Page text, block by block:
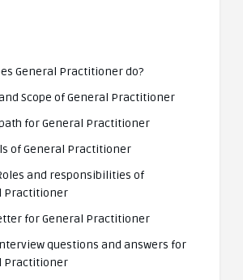
General Practitioner do?
Scope of General Practitioner
for General Practitioner
of General Practitioner
and responsibilities of
Practitioner
for General Practitioner
questions and answers for
Practitioner